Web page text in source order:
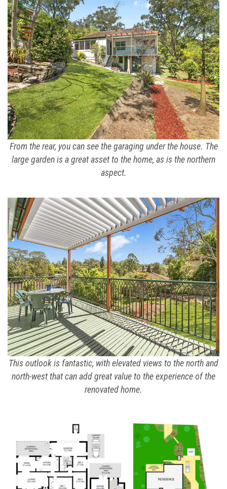
From the rear, you can see the garaging under the house. The
large garden is a great asset to the home, as is the northern
aspect.
This outlook is fantastic, with elevated views to the north and
north-west that can add great value to the experience of the
renovated home.